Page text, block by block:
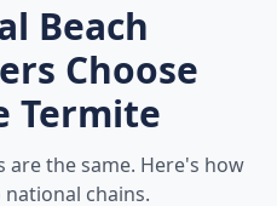
Beach
Choose
Termite
the same. Here's how
chains.